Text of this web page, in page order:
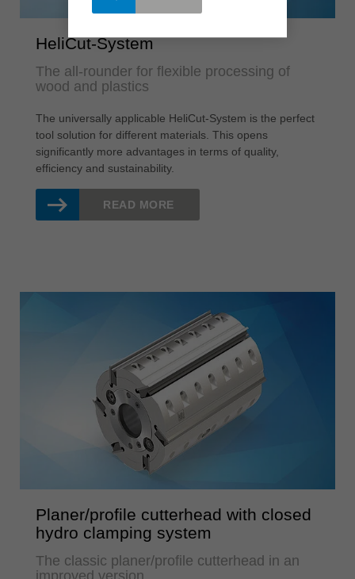
HeliCut-System
The all-rounder for flexible processing of
wood and plastics
The universally applicable HeliCut-System is the perfect
tool solution for different materials. This opens
significantly more advantages in terms of quality,
efficiency and sustainability.
READ MORE
Planer/profile cutterhead with closed
hydro clamping system
The classic planer/profile cutterhead in an